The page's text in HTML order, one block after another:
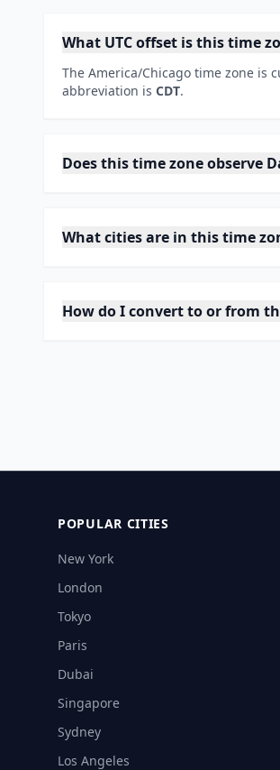
What UTC offset is this time
The America/Chicago time zone is
abbreviation is CDT.
Does this time zone observe
What cities are in this time
How do I convert to or from
POPULAR CITIES
New York
London
Tokyo
Paris
Dubai
Singapore
Sydney
Los Angeles